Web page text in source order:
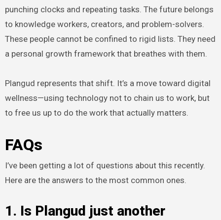
punching clocks and repeating tasks. The future belongs
to knowledge workers, creators, and problem-solvers.
These people cannot be confined to rigid lists. They need
a personal growth framework that breathes with them.
Plangud represents that shift. It’s a move toward digital
wellness—using technology not to chain us to work, but
to free us up to do the work that actually matters.
FAQs
I’ve been getting a lot of questions about this recently.
Here are the answers to the most common ones.
1. Is Plangud just another